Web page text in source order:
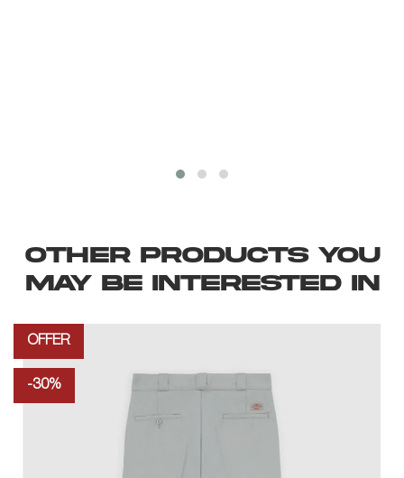
OTHER PRODUCTS YOU
MAY BE INTERESTED IN
OFFER
-30%